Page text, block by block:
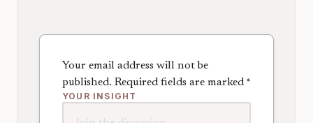
Your email address will not be
published. Required fields are marked *
YOUR INSIGHT